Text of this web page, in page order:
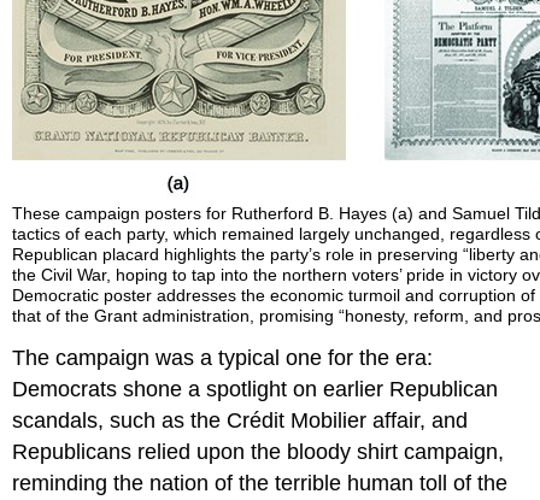
These campaign posters for Rutherford B. Hayes (a) and Samuel
tactics of each party, which remained largely unchanged, regardless
Republican placard highlights the party’s role in preserving “liberty
the Civil War, hoping to tap into the northern voters’ pride in victory
Democratic poster addresses the economic turmoil and corruption
that of the Grant administration, promising “honesty, reform, and
The campaign was a typical one for the era:
Democrats shone a spotlight on earlier Republican
scandals, such as the Crédit Mobilier affair, and
Republicans relied upon the bloody shirt campaign,
reminding the nation of the terrible human toll of the